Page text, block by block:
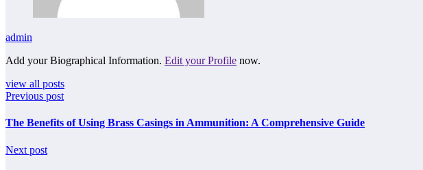
admin
Add your Biographical Information. Edit your Profile now.
view all posts
Previous post
The Benefits of Using Brass Casings in Ammunition: A Comprehensive Guide
Next post